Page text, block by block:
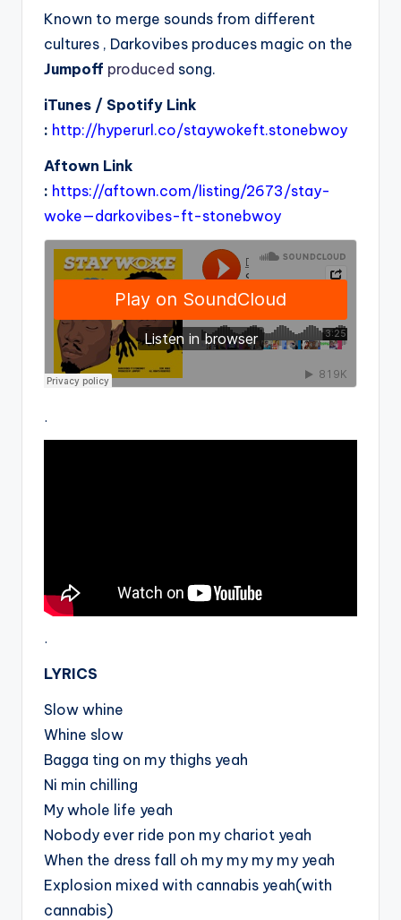
Known to merge sounds from different
cultures , Darkovibes produces magic on the
Jumpoff produced song.
iTunes / Spotify Link
: http://hyperurl.co/staywokeft.stonebwoy
Aftown Link
: https://aftown.com/listing/2673/stay-
woke—darkovibes-ft-stonebwoy
.
.
LYRICS
Slow whine
Whine slow
Bagga ting on my thighs yeah
Ni min chilling
My whole life yeah
Nobody ever ride pon my chariot yeah
When the dress fall oh my my my my yeah
Explosion mixed with cannabis yeah(with
cannabis)